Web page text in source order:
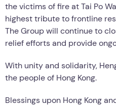
the victims of fire at Tai Po
highest tribute to frontline
The Group will continue to
relief efforts and provide
With unity and solidarity,
the people of Hong Kong.
Blessings upon Hong Kong